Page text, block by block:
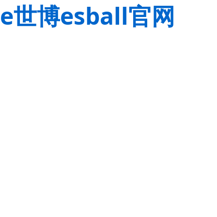
e世博esball官网